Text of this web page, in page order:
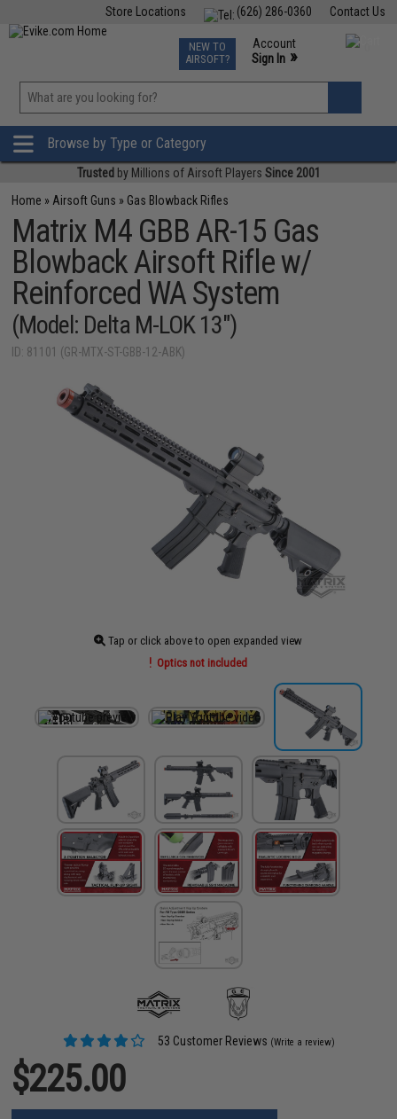
Contact Us
(626) 286-0360
Store Locations
TCG Events
Phone Support M-F 7am-5pm PST
NEW TO
AIRSOFT?
Account
Sign In »
»
Browse by Type or Category
Trusted by Millions of Airsoft Players Since 2001
Home » Airsoft Guns » Gas Blowback Rifles
Matrix M4 GBB AR-15 Gas
Blowback Airsoft Rifle w/
Reinforced WA System
(Model: Delta M-LOK 13")
ID: 81101 (GR-MTX-ST-GBB-12-ABK)
Tap or click above to open expanded view
Optics not included
53 Customer Reviews (Write a review)
$225.00